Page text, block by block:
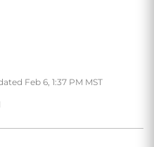
Feb 6, 1:37 PM MST